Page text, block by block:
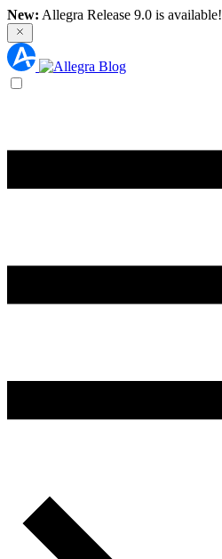
New: Allegra Release 9.0 is available!